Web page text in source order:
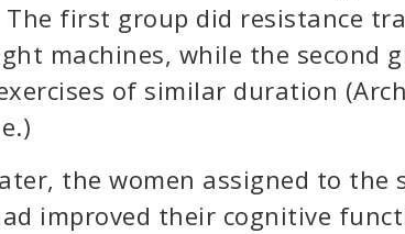
The first group did resistance
machines, while the second
of similar duration
the women assigned to
improved their cognitive